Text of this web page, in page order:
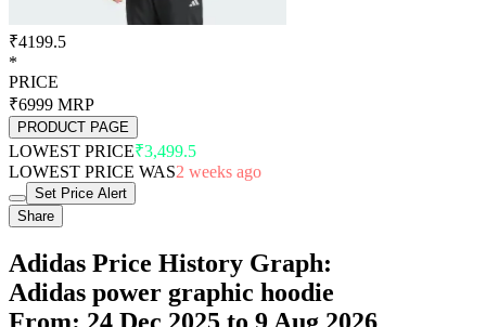
₹4199.5
*
PRICE
₹6999 MRP
PRODUCT PAGE
LOWEST PRICE₹3,499.5
LOWEST PRICE WAS2 weeks ago
Set Price Alert
Share
Adidas Price History Graph:
Adidas power graphic hoodie
From: 24 Dec 2025 to 9 Aug 2026